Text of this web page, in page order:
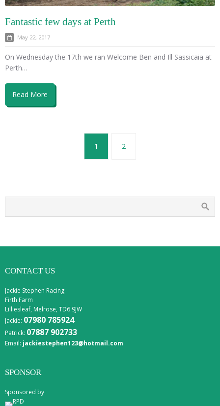
Fantastic few days at Perth
May 22, 2017
On Wednesday the 17th we ran Welcome Ben and Ill Sassicaia at
Perth…
Read More
1 2
CONTACT US
Jackie Stephen Racing
Firth Farm
Lilliesleaf, Melrose, TD6 9JW
Jackie: 07980 785924
Patrick: 07887 902733
Email: jackiestephen123@hotmail.com
SPONSOR
Sponsored by